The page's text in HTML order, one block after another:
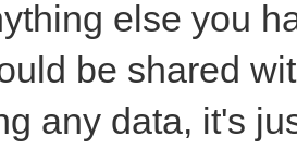
else you
be shared
any data, it's